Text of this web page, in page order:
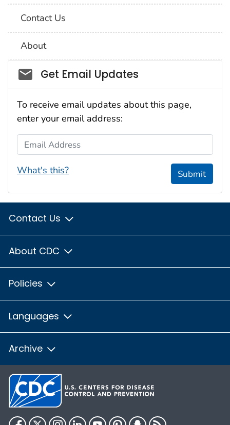
Contact Us
About
Social_govd
Get Email Updates
To receive email updates about this page,
enter your email address:
Email Address
What's this? Submit
Contact Us
About CDC
Policies
Languages
Archive